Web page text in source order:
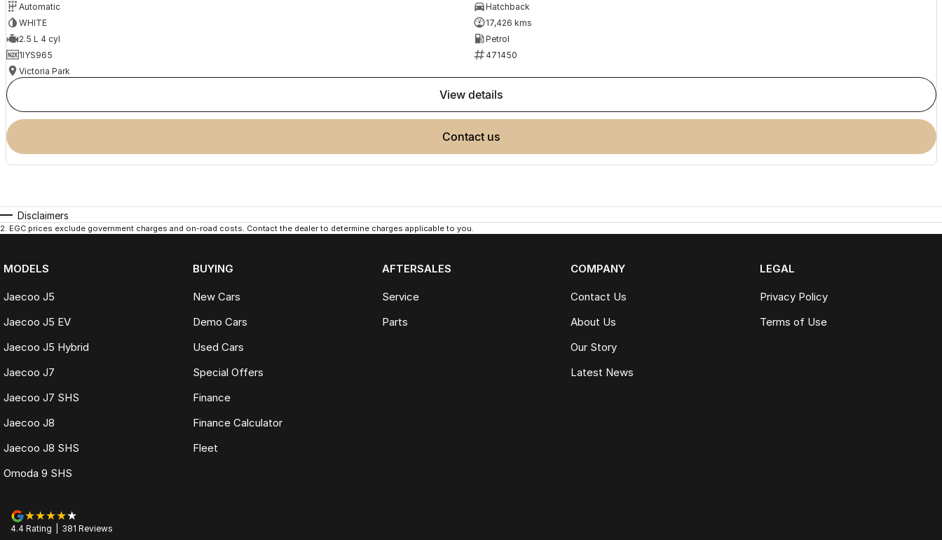
Automatic
Hatchback
WHITE
17,426 kms
2.5 L 4 cyl
Petrol
1IYS965
471450
Victoria Park
view details
contact us
Disclaimers
2. EGC prices exclude government charges and on-road costs. Contact the dealer to determine charges applicable to you.
MODELS
Jaecoo J5
Jaecoo J5 EV
Jaecoo J5 Hybrid
Jaecoo J7
Jaecoo J7 SHS
Jaecoo J8
Jaecoo J8 SHS
Omoda 9 SHS
BUYING
New Cars
Demo Cars
Used Cars
Special Offers
Finance
Finance Calculator
Fleet
AFTERSALES
Service
Parts
COMPANY
Contact Us
About Us
Our Story
Latest News
LEGAL
Privacy Policy
Terms of Use
4.4 Rating 381 Reviews